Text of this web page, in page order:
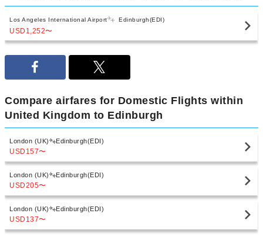
Los Angeles International Airport Edinburgh(EDI)
USD1,252〜
Compare airfares for Domestic Flights within
United Kingdom to Edinburgh
London (UK) Edinburgh(EDI)
USD157〜
London (UK) Edinburgh(EDI)
USD205〜
London (UK) Edinburgh(EDI)
USD137〜